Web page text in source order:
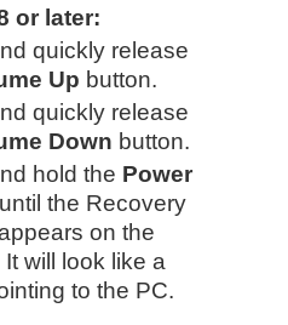
or later:
quickly release
Up button.
quickly release
Down button.
hold the Power
until the Recovery
on the
will look like a
to the PC.